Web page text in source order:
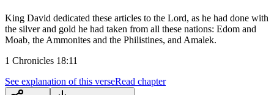
King David dedicated these articles to the Lord, as he had done with
the silver and gold he had taken from all these nations: Edom and
Moab, the Ammonites and the Philistines, and Amalek.
1 Chronicles 18:11
See explanation of this verseRead chapter